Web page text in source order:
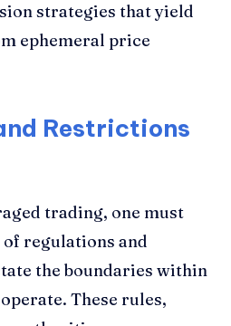
strategies that yield
ephemeral price
Restrictions
trading, one must
regulations and
the boundaries within
These rules,